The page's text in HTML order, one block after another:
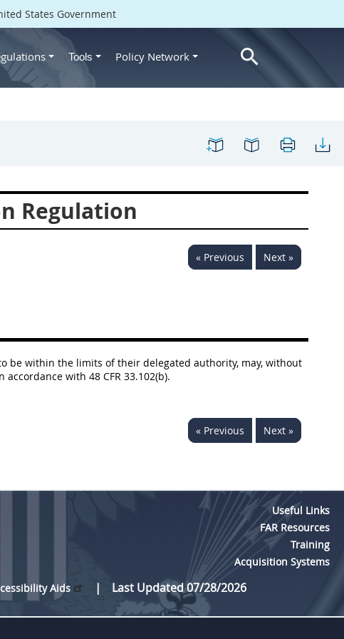
States Government
Tools Policy Network
Regulation
« Previous Next »
be within the limits of their delegated authority, may, without
with 48 CFR 33.102(b).
« Previous Next »
Useful Links
FAR Resources
Training
Acquisition Systems
Aids Last Updated 07/28/2026